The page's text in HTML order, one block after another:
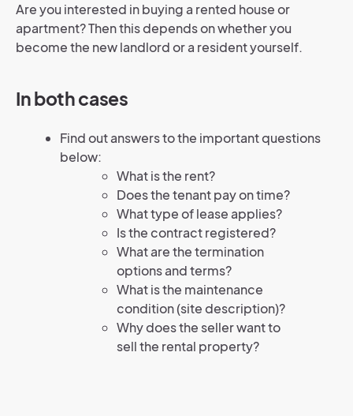
Are you interested in buying a rented house or
apartment? Then this depends on whether you
become the new landlord or a resident yourself.
In both cases
Find out answers to the important questions
below:
What is the rent?
Does the tenant pay on time?
What type of lease applies?
Is the contract registered?
What are the termination
options and terms?
What is the maintenance
condition (site description)?
Why does the seller want to
sell the rental property?